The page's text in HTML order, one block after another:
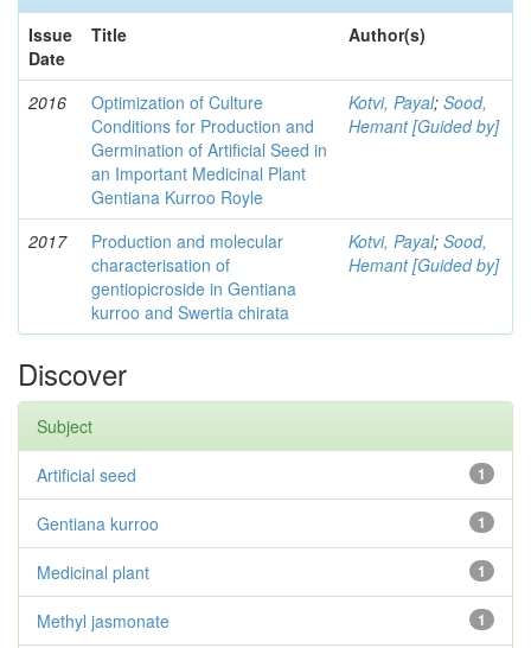
Issue
Date
Title Author(s)
2016
Optimization of Culture
Conditions for Production and
Germination of Artificial Seed in
an Important Medicinal Plant
Gentiana Kurroo Royle
Kotvi, Payal; Sood,
Hemant [Guided by]
2017
Production and molecular
characterisation of
gentiopicroside in Gentiana
kurroo and Swertia chirata
Kotvi, Payal; Sood,
Hemant [Guided by]
Discover
Subject
1
Artificial seed
1
Gentiana kurroo
1
Medicinal plant
1
Methyl jasmonate